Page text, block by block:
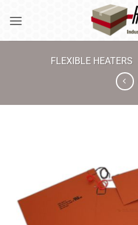
FLEXIBLE HEATERS